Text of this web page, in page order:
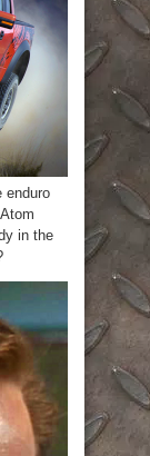
enduro
in the